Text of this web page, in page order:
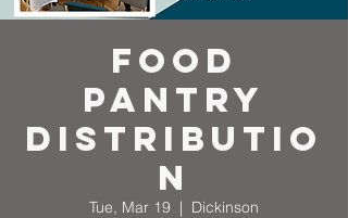
Food
Pantry
Distributio
n
Tue, Mar 19
  |
Dickinson